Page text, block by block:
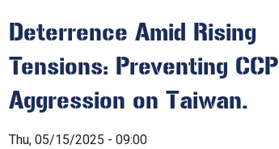
Deterrence Amid Rising
Tensions: Preventing CCP
Aggression on Taiwan.
Thu, 05/15/2025 - 09:00